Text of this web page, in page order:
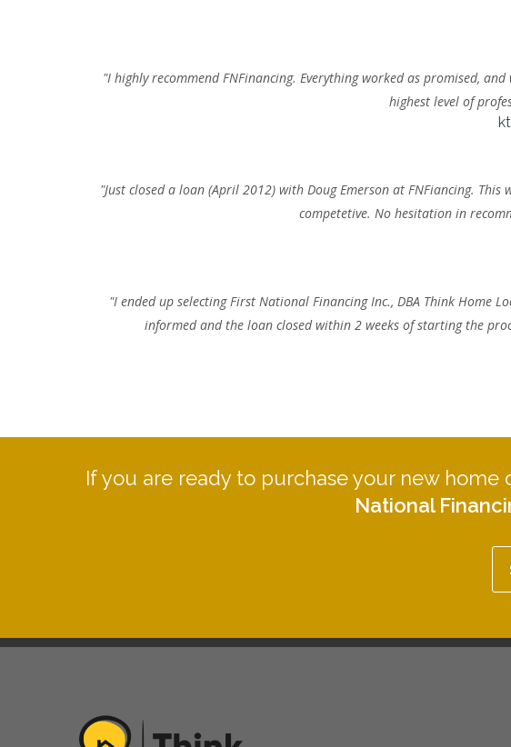
"I highly recommend FNFinancing. Everything worked as promised,
highest level of
"Just closed a loan (April 2012) with Doug Emerson at FNFiancing.
competetive. No hesitation in
"I ended up selecting First National Financing Inc., DBA Think Home
informed and the loan closed within 2 weeks of starting the
If you are ready to purchase your new
National